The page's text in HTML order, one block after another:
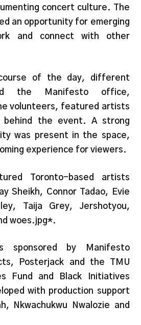
concert culture. The
an opportunity for emerging
and connect with other
of the day, different
the Manifesto office,
volunteers, featured artists
behind the event. A strong
was present in the space,
experience for viewers.
Toronto-based artists
Sheikh, Connor Tadao, Evie
Taija Grey, Jershotyou,
woes.jpg*.
sponsored by Manifesto
Posterjack and the TMU
Fund and Black Initiatives
with production support
Nkwachukwu Nwalozie and